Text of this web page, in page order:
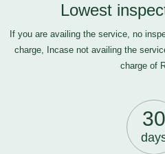
Lowest
If you are availing the service, no
charge, Incase not availing the
charge of
30